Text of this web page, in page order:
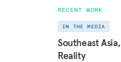
RECENT WORK
IN THE MEDIA
Southeast
Reality